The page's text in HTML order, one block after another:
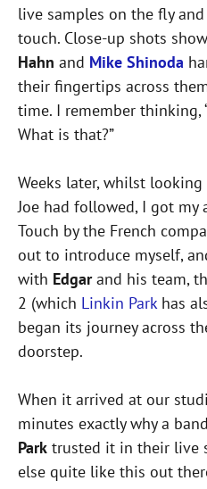
live samples on the fly
touch. Close-up shots
Hahn and Mike Shinoda
their fingertips across
time. I remember thinking,
What is that?”
Weeks later, whilst
Joe had followed, I got my
Touch by the French
out to introduce myself,
with Edgarand his team,
2 (which Linkin Parkhas
began its journey across
doorstep.
When it arrived at our
minutes exactly why a
Park trusted it in their live
else quite like this out